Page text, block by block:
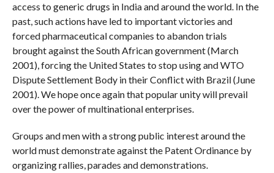
access to generic drugs in India and around the world. In the
past, such actions have led to important victories and
forced pharmaceutical companies to abandon trials
brought against the South African government (March
2001), forcing the United States to stop using and WTO
Dispute Settlement Body in their Conflict with Brazil (June
2001). We hope once again that popular unity will prevail
over the power of multinational enterprises.
Groups and men with a strong public interest around the
world must demonstrate against the Patent Ordinance by
organizing rallies, parades and demonstrations.